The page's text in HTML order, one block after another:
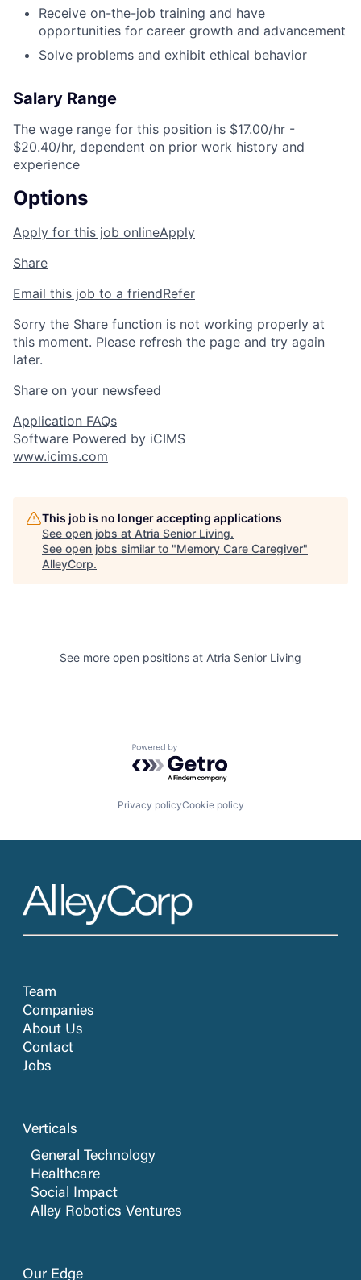
Receive on-the-job training and have
opportunities for career growth and advancement
Solve problems and exhibit ethical behavior
Salary Range
The wage range for this position is $17.00/hr -
$20.40/hr, dependent on prior work history and
experience
Options
Apply for this job onlineApply
Share
Email this job to a friendRefer
Sorry the Share function is not working properly at
this moment. Please refresh the page and try again
later.
Share on your newsfeed
Application FAQs
Software Powered by iCIMS
www.icims.com
This job is no longer accepting applications
See open jobs at Atria Senior Living.
See open jobs similar to "Memory Care Caregiver"
AlleyCorp.
See more open positions at Atria Senior Living
Powered by Getro.com
Privacy policyCookie policy
Team
Companies
About Us
Contact
Jobs
Verticals
General Technology
Healthcare
Social Impact
Alley Robotics Ventures
Our Edge